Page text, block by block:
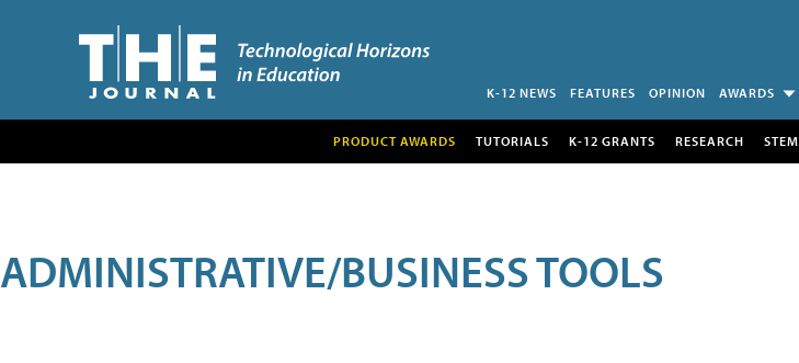
K-12 NEWS FEATURES OPINION AWARDS
PRODUCT AWARDS TUTORIALS K-12 GRANTS RESEARCH STEM
ADMINISTRATIVE/BUSINESS TOOLS